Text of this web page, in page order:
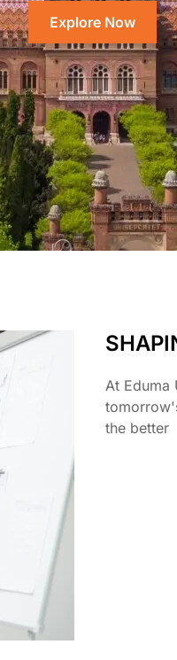
Explore Now
At Eduma
the better